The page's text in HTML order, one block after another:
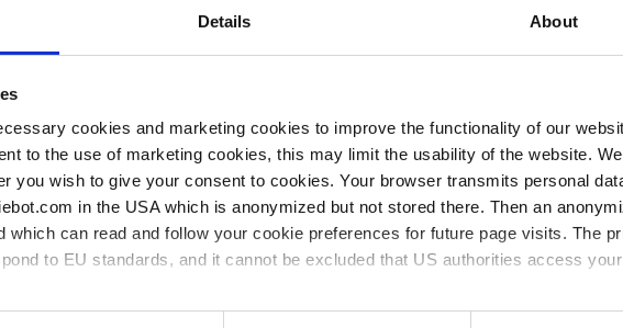
Details About
cookies and marketing cookies to improve the functionality of our
to the use of marketing cookies, this may limit the usability of the website.
you wish to give your consent to cookies. Your browser transmits personal
in the USA which is anonymized but not stored there. Then an
which can read and follow your cookie preferences for future page visits. The
to EU standards, and it cannot be excluded that US authorities access
65 mm